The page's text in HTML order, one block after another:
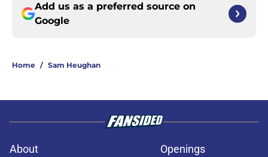
Add us as a preferred source on
Google
Home / Sam Heughan
About
Openings